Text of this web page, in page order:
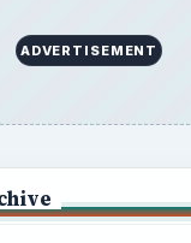
ADVERTISEMENT